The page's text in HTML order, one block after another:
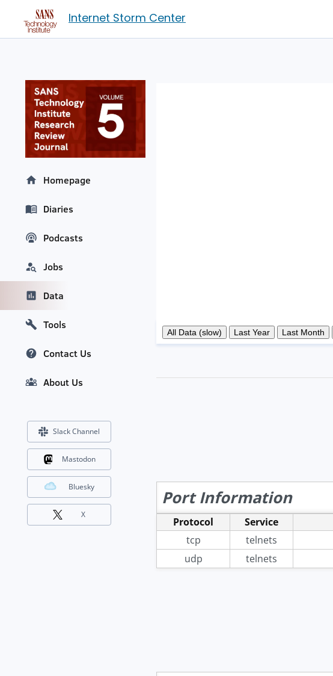
Internet Storm Center
Port Information
Protocol Service
tcp
telnets
udp
telnets
Homepage
Diaries
Podcasts
Jobs
Data
Tools
Contact Us
About Us
Slack Channel
Mastodon
Bluesky
X